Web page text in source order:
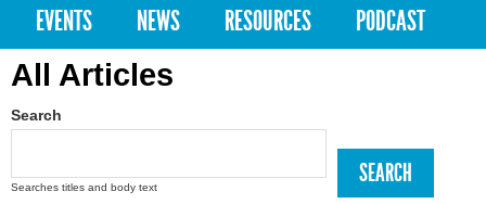
EVENTS
NEWS RESOURCES PODCAST
All Articles
Search
Searches titles and body text